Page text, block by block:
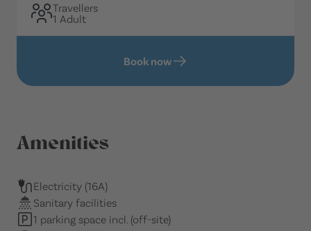
Travellers
1 Adult
Book now
Amenities
Electricity (16A)
Sanitary facilities
1 parking space incl. (off-site)